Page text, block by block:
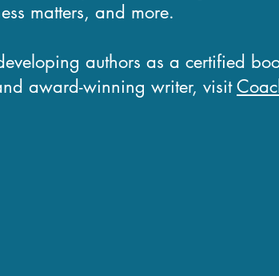
matters, and more.
authors as a certified
award-winning writer, visit